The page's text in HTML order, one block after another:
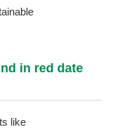
in red date
like